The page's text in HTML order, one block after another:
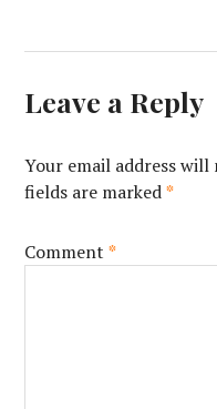
Leave a Reply
Your email address will
fields are marked*
Comment*